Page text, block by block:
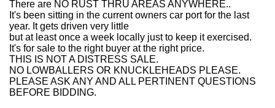
There are NO RUST THRU AREAS ANYWHERE..
It's been sitting in the current owners car port for the last
year. It gets driven very little
but at least once a week locally just to keep it exercised.
It's for sale to the right buyer at the right price.
THIS IS NOT A DISTRESS SALE.
NO LOWBALLERS OR KNUCKLEHEADS PLEASE.
PLEASE ASK ANY AND ALL PERTINENT QUESTIONS
BEFORE BIDDING.